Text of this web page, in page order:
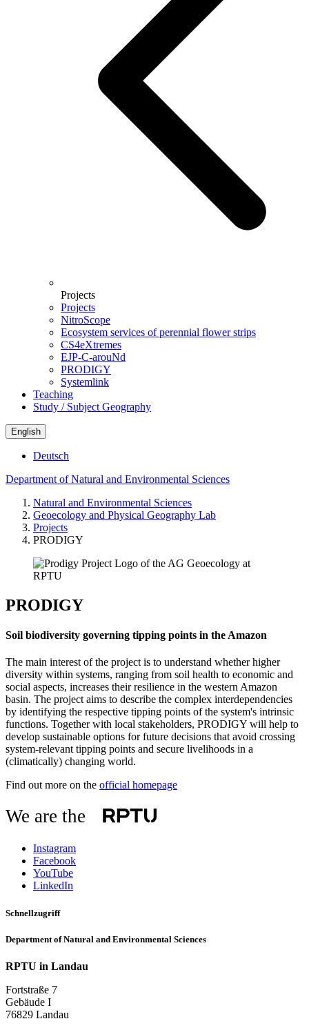
Projects
Projects
NitroScope
Ecosystem services of perennial flower strips
CS4eXtremes
EJP-C-arouNd
PRODIGY
Systemlink
Teaching
Study / Subject Geography
English
Deutsch
Department of Natural and Environmental Sciences
Natural and Environmental Sciences
Geoecology and Physical Geography Lab
Projects
PRODIGY
PRODIGY
Soil biodiversity governing tipping points in the Amazon
The main interest of the project is to understand whether higher
diversity within systems, ranging from soil health to economic and
social aspects, increases their resilience in the western Amazon
basin. The project aims to describe the complex interdependencies
by identifying the respective tipping points of the system's intrinsic
functions. Together with local stakeholders, PRODIGY will help to
develop sustainable options for future decisions that avoid crossing
system-relevant tipping points and secure livelihoods in a
(climatically) changing world.
Find out more on the official homepage
We are the
Instagram
Facebook
YouTube
LinkedIn
Schnellzugriff
Department of Natural and Environmental Sciences
RPTU in Landau
Fortstraße 7
Gebäude I
76829 Landau